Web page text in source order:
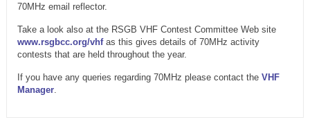
70MHz email reflector.
Take a look also at the RSGB VHF Contest Committee Web site
www.rsgbcc.org/vhfas this gives details of 70MHz activity
contests that are held throughout the year.
If you have any queries regarding 70MHz please contact the VHF
Manager.